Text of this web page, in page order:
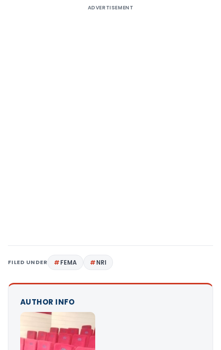
ADVERTISEMENT
FILED UNDER FEMA NRI
AUTHOR INFO